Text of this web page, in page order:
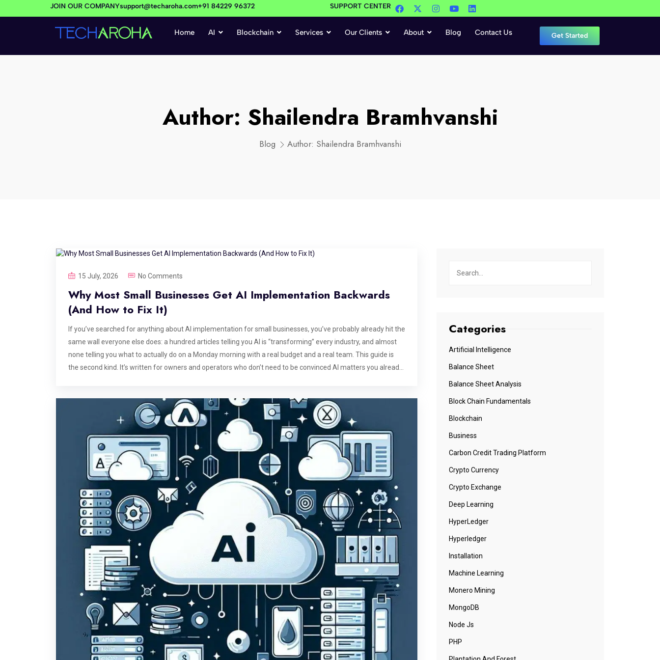
JOIN OUR COMPANYsupport@techaroha.com+91 84229 96372 SUPPORT CENTER
Home AI Blockchain Services Our Clients About Blog Contact Us Get Started
Author: Shailendra Bramhvanshi
Blog Author: Shailendra Bramhvanshi
15 July, 2026 No Comments
Why Most Small Businesses Get AI Implementation Backwards
(And How to Fix It)
If you’ve searched for anything about AI implementation for small businesses, you’ve probably already hit the
same wall everyone else does: a hundred articles telling you AI is “transforming” every industry, and almost
none telling you what to actually do on a Monday morning with a real budget and a real team. This guide is
the second kind. It’s written for owners and operators who don’t need to be convinced AI matters you already
someone reselling you a chatbot with a markup. Why AI implementation for small business looks nothing like
enterprise AI Most of the AI advice online is written for companies with a data science team, a six-figure
software budget, and a CIO whose entire job is evaluating vendors. That’s not your situation, and pretending
otherwise is why so much AI advice feels useless to small business owners. Doing this well has to work under
real constraints: a lean team, a tight budget, no in-house engineering department, and zero tolerance for a
six-month project that never ships. That’s not a lesser version of enterprise AI; it’s a different discipline
entirely, and it rewards a different kind of partner. The businesses that get real value from it aren’t the ones
with the biggest budgets. They’re the ones who picked one specific, painful bottleneck and fixed it
completely, instead of trying to “adopt AI” as a company-wide initiative with no clear owner. The five places
small businesses actually see ROI from AI Before you spend a rupee or a dollar, it helps to know where this
tends to pay off fastest. In our experience building real systems for real clients, these are the areas that
consistently produce measurable returns: 1. Document and data processing. If your team spends hours a
week manually reading, summarizing, or entering data from invoices, reports, or contracts, this is usually the
single highest-ROI place to start. A system here can cut hours of manual review down to minutes, with a
human checking the output instead of doing the work from scratch. 2. Customer support and FAQs. A
common early win in AI implementation for small businesses. Not a chatbot that frustrates customers with
canned answers; a system trained on your actual product, policies, and past support tickets that can resolve
the 60–70% of questions that are genuinely repetitive, and hand off the rest to a human cleanly. 3. Internal
workflow automation. HR onboarding, CRM data entry, scheduling, approval chains the unglamorous internal
processes that eat staff hours without anyone noticing until you add it up. This is often where the least visible
Categories
Artificial Intelligence
Balance Sheet
Balance Sheet Analysis
Block Chain Fundamentals
Blockchain
Business
Carbon Credit Trading Platform
Crypto Currency
Crypto Exchange
Deep Learning
HyperLedger
Hyperledger
Installation
Machine Learning
Monero Mining
MongoDB
Node Js
PHP